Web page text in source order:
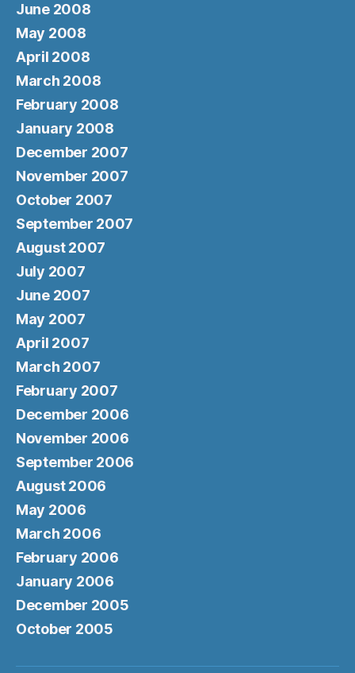
June 2008
May 2008
April 2008
March 2008
February 2008
January 2008
December 2007
November 2007
October 2007
September 2007
August 2007
July 2007
June 2007
May 2007
April 2007
March 2007
February 2007
December 2006
November 2006
September 2006
August 2006
May 2006
March 2006
February 2006
January 2006
December 2005
October 2005